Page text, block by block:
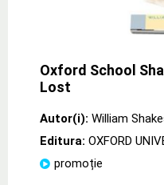
Oxford School
Lost
Autor(i): William
Editura: OXFORD
promoție